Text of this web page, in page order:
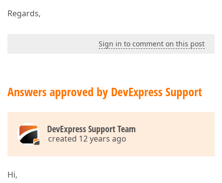
Regards,
Sign in to comment on this post
Answers approved by DevExpress Support
DevExpress Support Team
created 12 years ago
Hi,